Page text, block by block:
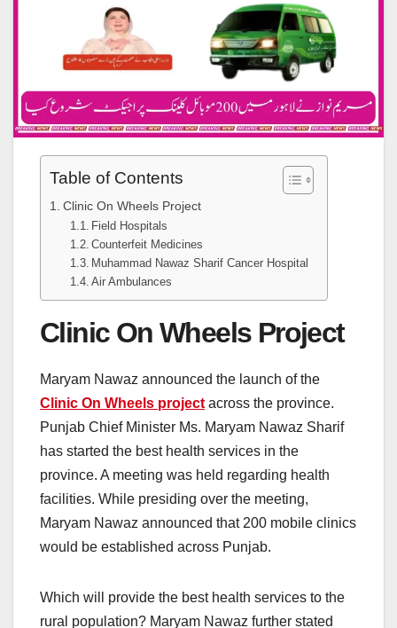
Table of Contents
Clinic On Wheels Project
Field Hospitals
Counterfeit Medicines
Muhammad Nawaz Sharif Cancer Hospital
Air Ambulances
Clinic On Wheels Project
Maryam Nawaz announced the launch of the
Clinic On Wheels project across the province.
Punjab Chief Minister Ms. Maryam Nawaz Sharif
has started the best health services in the
province. A meeting was held regarding health
facilities. While presiding over the meeting,
Maryam Nawaz announced that 200 mobile clinics
would be established across Punjab.
Which will provide the best health services to the
rural population? Maryam Nawaz further stated